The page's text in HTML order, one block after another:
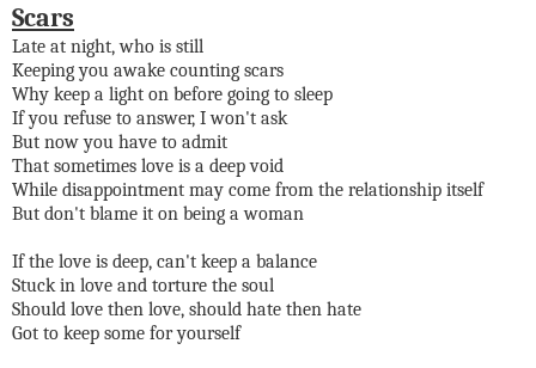
Scars
Late at night, who is still
Keeping you awake counting scars
Why keep a light on before going to sleep
If you refuse to answer, I won't ask
But now you have to admit
That sometimes love is a deep void
While disappointment may come from the relationship itself
But don't blame it on being a woman
If the love is deep, can't keep a balance
Stuck in love and torture the soul
Should love then love, should hate then hate
Got to keep some for yourself